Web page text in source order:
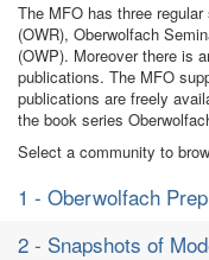
The MFO has three
(OWR), Oberwolfach
(OWP). Moreover there is
publications. The MFO
publications are freely
the book series
Select a community to
1 - Oberwolfach
2 - Snapshots of